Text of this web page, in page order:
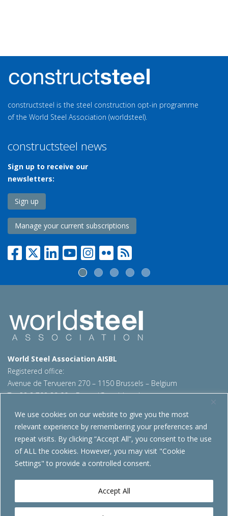
We use cookies on our website to give you the most
relevant experience by remembering your preferences and
repeat visits. By clicking “Accept All”, you consent to the use
of ALL the cookies. However, you may visit "Cookie
Settings" to provide a controlled consent.
Accept All
constructsteel is the steel construction opt-in programme
of the World Steel Association (worldsteel).
constructsteel news
Sign up to receive our
newsletters:
Sign up
Manage your current subscriptions
World Steel Association AISBL
Registered office:
Avenue de Tervueren 270 – 1150 Brussels – Belgium
T: +32 2 702 89 00 – E:steel@worldsteel.org
Beijing office
Room 3F, 3rd floor, Building 1, Air China Century Plaza
40 Xiaoyun Road, Chaoyang, Beijing, 100027 – China
china@worldsteel.org
constructsteel.org |steeluniversity.org
worldautosteel.org|worldstainless.org